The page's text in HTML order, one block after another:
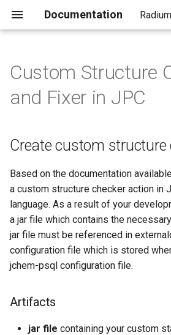
Documentation
t
a
l
i
z
i
n
s
Create custom structure
checker
Use the custom structure
checker from cartridge
Custom Structure
and Fixer in JPC
Create custom structure
Based on the documentation
a custom structure checker action in
language. As a result of your
a jar file which contains the
jar file must be referenced in
configuration file which is stored
jchem-psql configuration file.
Artifacts
jar file containing your custom